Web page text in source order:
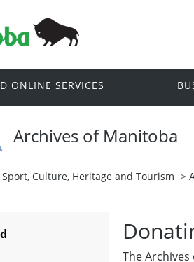
ONLINE SERVICES
Archives of Manitoba
Sport, Culture, Heritage and Tourism >
The